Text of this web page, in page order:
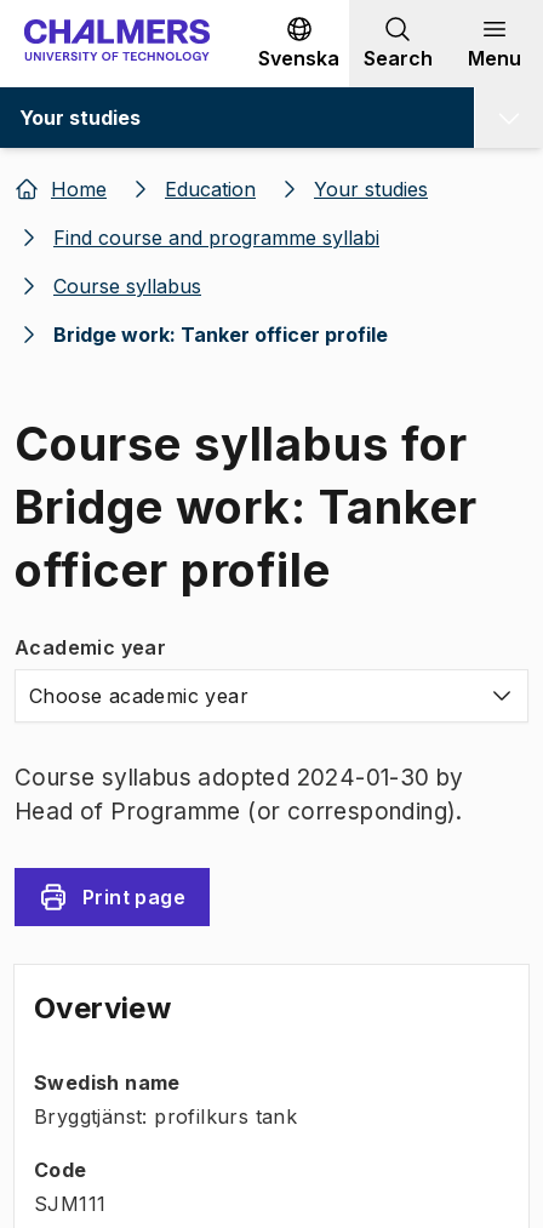
Go to content
Svenska Search Menu
Your studies
Home Education
Your studies
Find course and programme syllabi
Course syllabus
Bridge work: Tanker officer profile
Course syllabus for
Bridge work: Tanker
officer profile
Academic year
Choose academic year
Course syllabus adopted 2024-01-30 by
Head of Programme (or corresponding).
Print page
Overview
Swedish name
Bryggtjänst: profilkurs tank
Code
SJM111